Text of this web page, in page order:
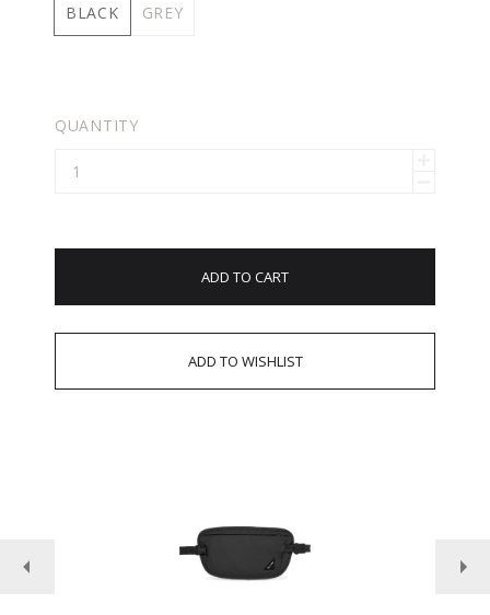
BLACK GREY
QUANTITY
ADD TO CART